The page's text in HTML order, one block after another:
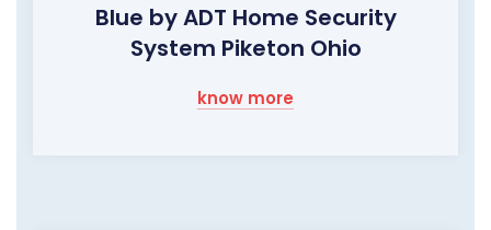
Blue by ADT Home Security
System Piketon Ohio
know more